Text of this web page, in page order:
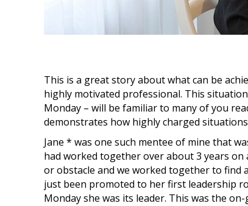
This is a great story about what can be
highly motivated professional. This
Monday – will be familiar to many of you
demonstrates how highly charged
Jane * was one such mentee of mine that
had worked together over about 3 years on
or obstacle and we worked together to find
just been promoted to her first leadership
Monday she was its leader. This was the